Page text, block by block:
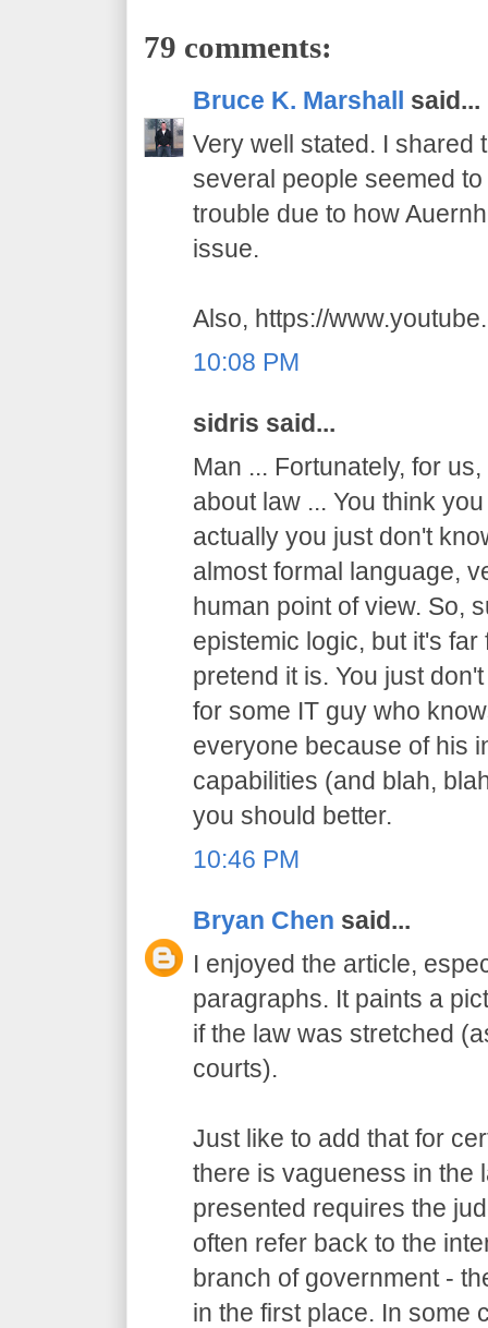
79 comments:
Bruce K. Marshall said...
Very well stated. I shared
several people seemed
trouble due to how
issue.
Also, https://
10:08 PM
sidris said...
Man ... Fortunately, for
about law ... You think
actually you just don't
almost formal language,
human point of view. So,
epistemic logic, but it's
pretend it is. You just
for some IT guy who
everyone because of his
capabilities (and blah,
you should better.
10:46 PM
Bryan Chen said...
I enjoyed the article,
paragraphs. It paints a
if the law was stretched
courts).
Just like to add that for
there is vagueness in the
presented requires the
often refer back to the
branch of government -
in the first place. In some